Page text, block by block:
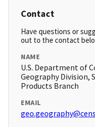
Contact
Have questions or
out to the contact
NAME
U.S. Department of
Geography Division,
Products Branch
EMAIL